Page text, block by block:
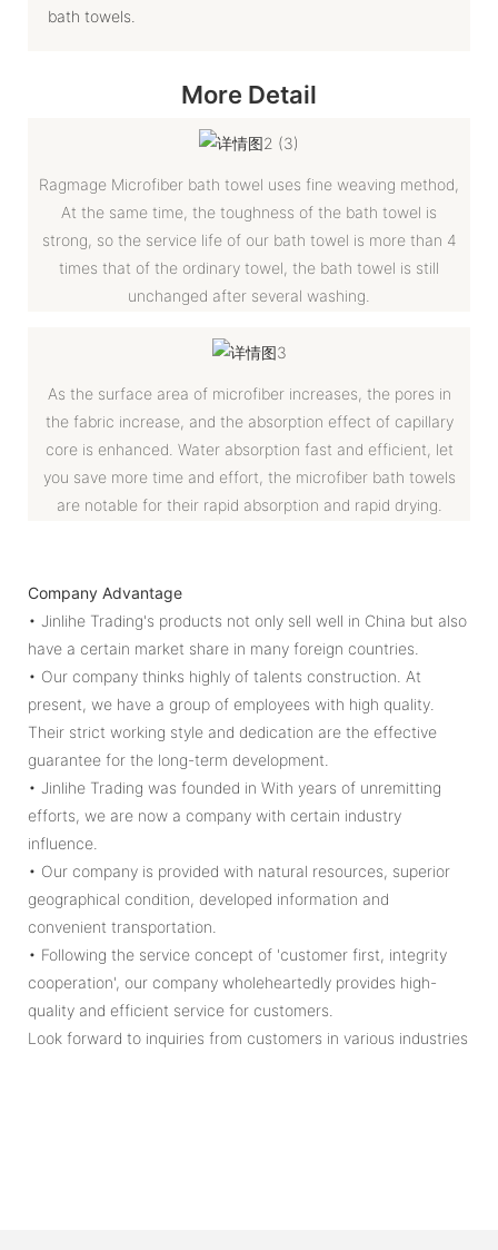
bath towels.
More Detail
Ragmage Microfiber bath towel uses fine weaving method,
At the same time, the toughness of the bath towel is
strong, so the service life of our bath towel is more than 4
times that of the ordinary towel, the bath towel is still
unchanged after several washing.
As the surface area of microfiber increases, the pores in
the fabric increase, and the absorption effect of capillary
core is enhanced. Water absorption fast and efficient, let
you save more time and effort, the microfiber bath towels
are notable for their rapid absorption and rapid drying.
Company Advantage
• Jinlihe Trading's products not only sell well in China but also
have a certain market share in many foreign countries.
• Our company thinks highly of talents construction. At
present, we have a group of employees with high quality.
Their strict working style and dedication are the effective
guarantee for the long-term development.
• Jinlihe Trading was founded in With years of unremitting
efforts, we are now a company with certain industry
influence.
• Our company is provided with natural resources, superior
geographical condition, developed information and
convenient transportation.
• Following the service concept of 'customer first, integrity
cooperation', our company wholeheartedly provides high-
quality and efficient service for customers.
Look forward to inquiries from customers in various industries